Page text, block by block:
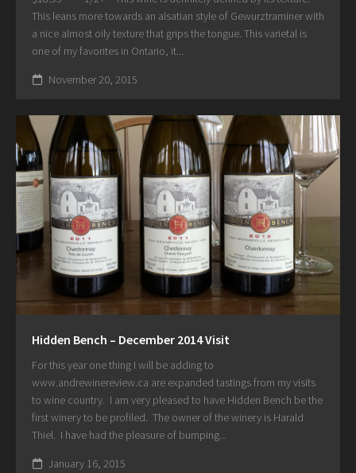
This leans more towards an alsatian style of Gewurztraminer with
a nice almost oily texture that grips the tongue. This varietal is
one of my favorites in Ontario, it...
November 20, 2015
Hidden Bench – December 2014 Visit
For this year one thing I will be adding to
www.andrewinereview.ca are expanded tastings from my visits
to wine country. I am very pleased to have Hidden Bench be the
first winery to be profiled. The owner of the winery is Harald
Thiel. I have had the pleasure of bumping...
January 16, 2015